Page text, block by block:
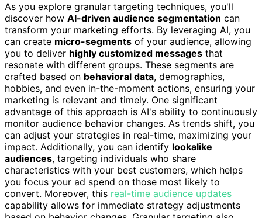
As you explore granular targeting techniques, you'll
discover how AI-driven audience segmentation can
transform your marketing efforts. By leveraging AI, you
can create micro-segments of your audience, allowing
you to deliver highly customized messages that
resonate with different groups. These segments are
crafted based on behavioral data, demographics,
hobbies, and even in-the-moment actions, ensuring your
marketing is relevant and timely. One significant
advantage of this approach is AI's ability to continuously
monitor audience behavior changes. As trends shift, you
can adjust your strategies in real-time, maximizing your
impact. Additionally, you can identify lookalike
audiences, targeting individuals who share
characteristics with your best customers, which helps
you focus your ad spend on those most likely to
convert. Moreover, this real-time audience updates
capability allows for immediate strategy adjustments